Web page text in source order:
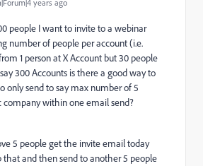
years ago
people I want to invite to a webinar
number of people per account (i.e.
1 person at X Account but 30 people
300 Accounts is there a good way to
only send to say max number of 5
company within one email send?
5 people get the invite email today
that and then send to another 5 people